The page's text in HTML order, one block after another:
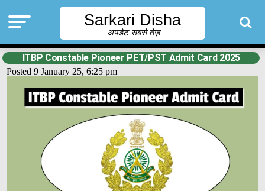
Sarkari Disha
अपडेट सबसे तेज़
ITBP Constable Pioneer PET/PST Admit Card 2025
Posted 9 January 25, 6:25 pm